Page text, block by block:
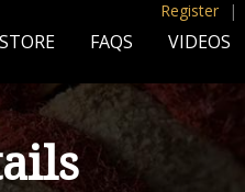
Register |
STORE FAQS VIDEOS